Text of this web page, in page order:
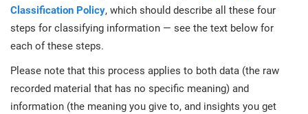
Classification Policy, which should describe all these four
steps for classifying information — see the text below for
each of these steps.
Please note that this process applies to both data (the raw
recorded material that has no specific meaning) and
information (the meaning you give to, and insights you get